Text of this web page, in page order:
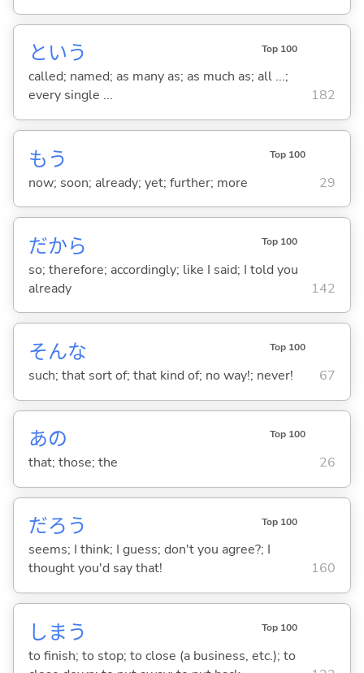
という Top 100
called; named; as many as; as much as; all ...;
every single ...
182
もう Top 100
now; soon; already; yet; further; more 29
だから Top 100
so; therefore; accordingly; like I said; I told you
already
142
そんな Top 100
such; that sort of; that kind of; no way!; never! 67
あの Top 100
that; those; the 26
だろう Top 100
seems; I think; I guess; don't you agree?; I
thought you'd say that!
160
しま う Top 100
to finish; to stop; to close (a business, etc.); to